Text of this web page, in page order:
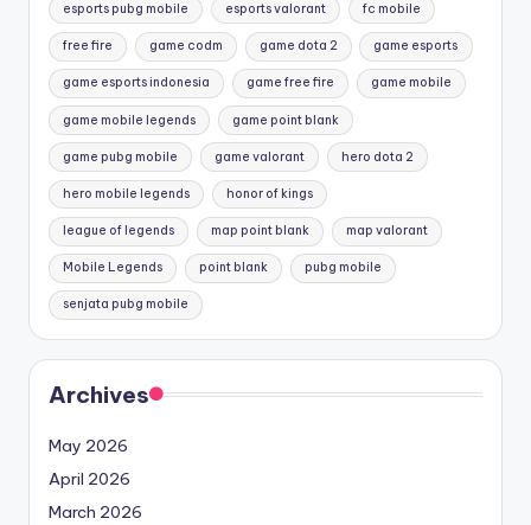
esports pubg mobile esports valorant fc mobile
free fire game codm game dota 2 game esports
game esports indonesia game free fire game mobile
game mobile legends game point blank
game pubg mobile game valorant hero dota 2
hero mobile legends honor of kings
league of legends map point blank map valorant
Mobile Legends point blank pubg mobile
senjata pubg mobile
Archives
May 2026
April 2026
March 2026